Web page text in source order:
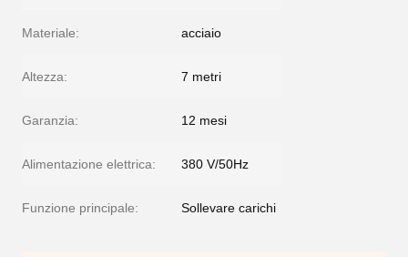
Materiale: acciaio
Altezza: 7 metri
Garanzia: 12 mesi
Alimentazione elettrica: 380 V/50Hz
Funzione principale: Sollevare carichi